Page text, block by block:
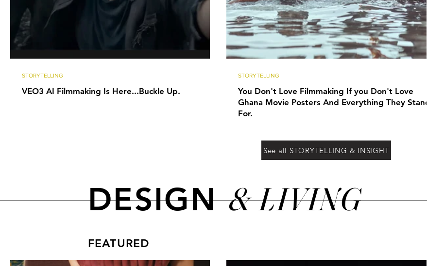
VEO3 AI Filmmaking Is Here...Buckle Up.
STORYTELLING
You Don't Love Filmmaking If you Don't Love
Ghana Movie Posters And Everything They Stand
For.
STORYTELLING
See all STORYTELLING & INSIGHT
DESIGN&LIVING
FEATURED